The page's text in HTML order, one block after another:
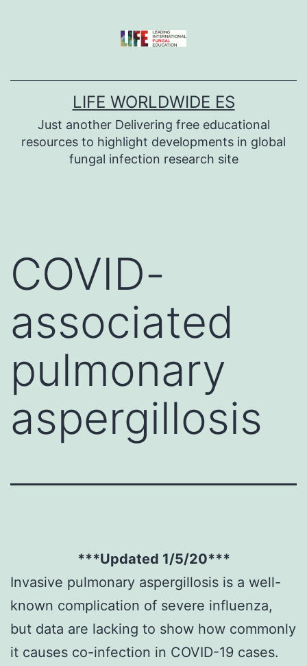
LIFE WORLDWIDE ES
Just another Delivering free educational
resources to highlight developments in global
fungal infection research site
COVID-
associated
pulmonary
aspergillosis
***Updated 1/5/20***
Invasive pulmonary aspergillosis is a well-
known complication of severe influenza,
but data are lacking to show how commonly
it causes co-infection in COVID-19 cases.